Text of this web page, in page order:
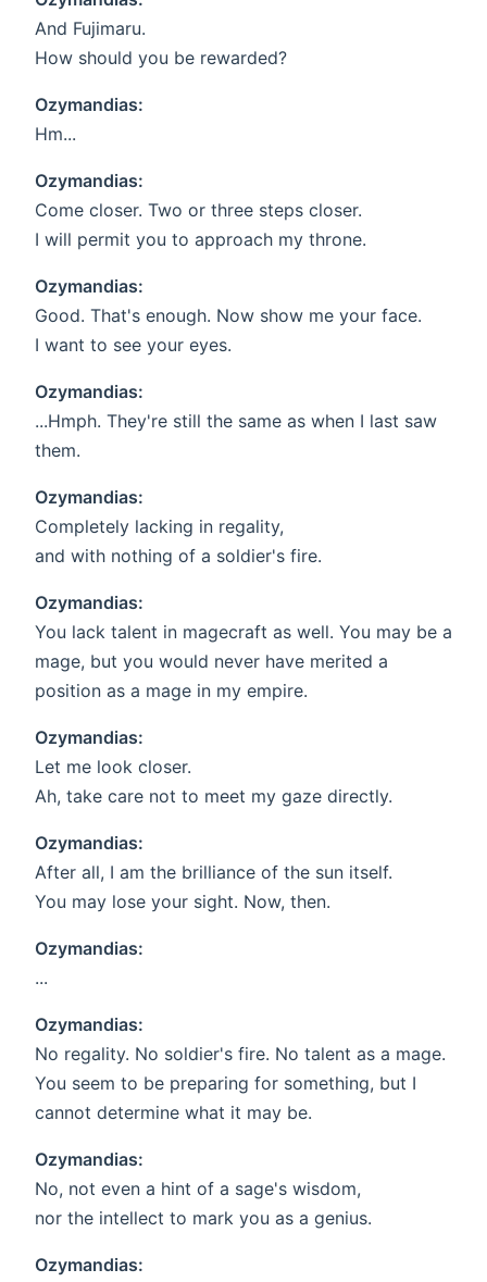
And Fujimaru.
How should you be rewarded?
Ozymandias:
Hm...
Ozymandias:
Come closer. Two or three steps closer.
I will permit you to approach my throne.
Ozymandias:
Good. That's enough. Now show me your face.
I want to see your eyes.
Ozymandias:
...Hmph. They're still the same as when I last saw
them.
Ozymandias:
Completely lacking in regality,
and with nothing of a soldier's fire.
Ozymandias:
You lack talent in magecraft as well. You may be a
mage, but you would never have merited a
position as a mage in my empire.
Ozymandias:
Let me look closer.
Ah, take care not to meet my gaze directly.
Ozymandias:
After all, I am the brilliance of the sun itself.
You may lose your sight. Now, then.
Ozymandias:
...
Ozymandias:
No regality. No soldier's fire. No talent as a mage.
You seem to be preparing for something, but I
cannot determine what it may be.
Ozymandias:
No, not even a hint of a sage's wisdom,
nor the intellect to mark you as a genius.
Ozymandias: